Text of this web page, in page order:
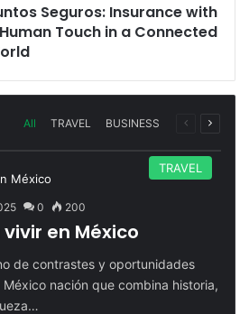
Seguros: Insurance with
Touch in a Connected
All TRAVEL BUSINESS
Previous
Next
TRAVEL
0 200
en México
de contrastes y oportunidades
nación que combina historia,